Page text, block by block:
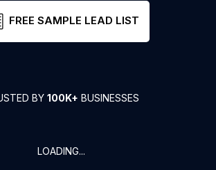
FREE SAMPLE LEAD LIST
BY 100K+ BUSINESSES
LOADING...